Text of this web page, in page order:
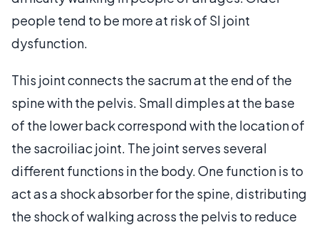
people tend to be more at risk of SI joint
dysfunction.
This joint connects the sacrum at the end of the
spine with the pelvis. Small dimples at the base
of the lower back correspond with the location of
the sacroiliac joint. The joint serves several
different functions in the body. One function is to
act as a shock absorber for the spine, distributing
the shock of walking across the pelvis to reduce